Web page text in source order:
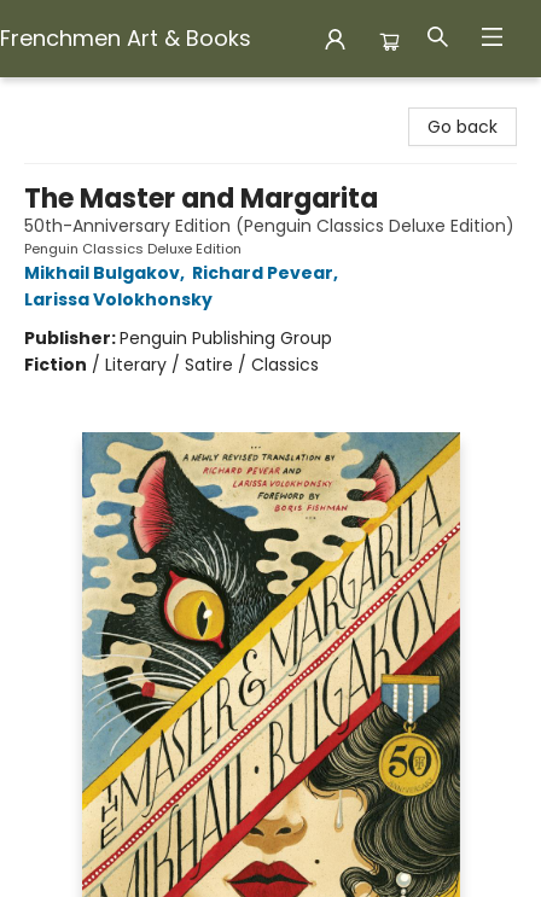
Frenchmen Art & Books
Go back
The Master and Margarita
50th-Anniversary Edition (Penguin Classics Deluxe Edition)
Penguin Classics Deluxe Edition
Mikhail Bulgakov, Richard Pevear,
Larissa Volokhonsky
Publisher:Penguin Publishing Group
Fiction / Literary / Satire / Classics